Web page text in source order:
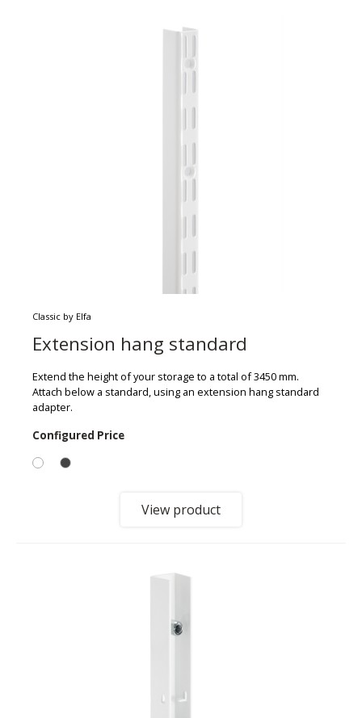
Classic by Elfa
Extension hang standard
Extend the height of your storage to a total of 3450 mm.
Attach below a standard, using an extension hang standard
adapter.
Configured Price
View product